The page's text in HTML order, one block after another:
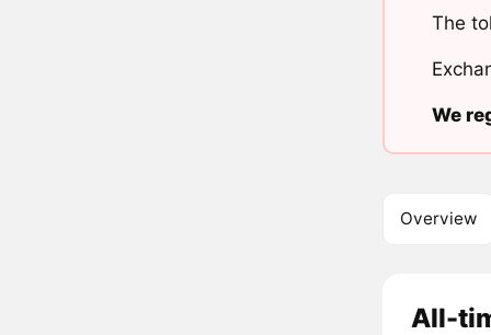
The
We
Overview
All-